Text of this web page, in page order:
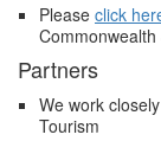
Please click
Partners
We work
Tourism